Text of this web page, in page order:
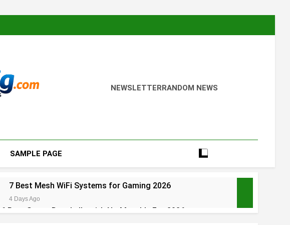
NEWSLETTERRANDOM NEWS
SAMPLE PAGE
7 Best Mesh WiFi Systems for Gaming 2026
4 Days Ago
6 Best Smart Doorbells with No Monthly Fee 2026